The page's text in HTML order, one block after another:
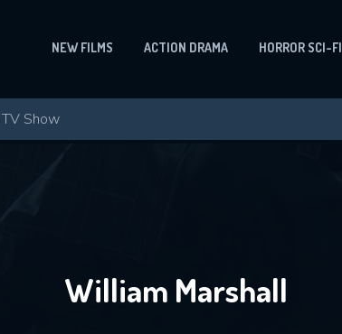
NEW FILMS ACTION DRAMA HORROR SCI-FI
William Marshall